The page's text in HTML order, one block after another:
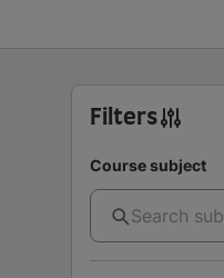
Filters
Course subject